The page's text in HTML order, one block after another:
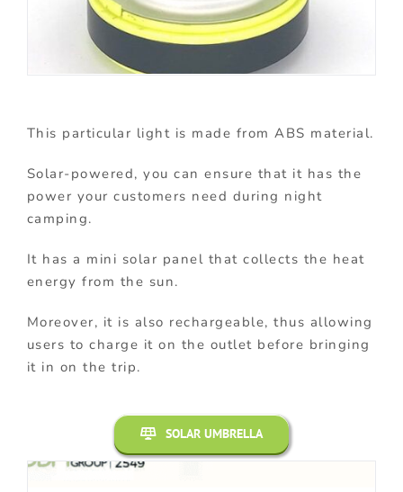
This particular light is made from ABS material.
Solar-powered, you can ensure that it has the
power your customers need during night
camping.
It has a mini solar panel that collects the heat
energy from the sun.
Moreover, it is also rechargeable, thus allowing
users to charge it on the outlet before bringing
it in on the trip.
SOLAR UMBRELLA